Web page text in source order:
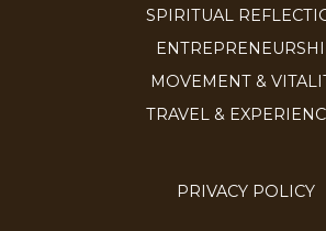
SPIRITUAL
MOVEMENT &
TRAVEL &
PRIVACY POLICY